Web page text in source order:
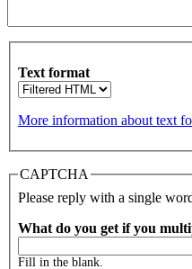
Text format
More information about text
CAPTCHA
Please reply with a single
What do you get if you
Fill in the blank.